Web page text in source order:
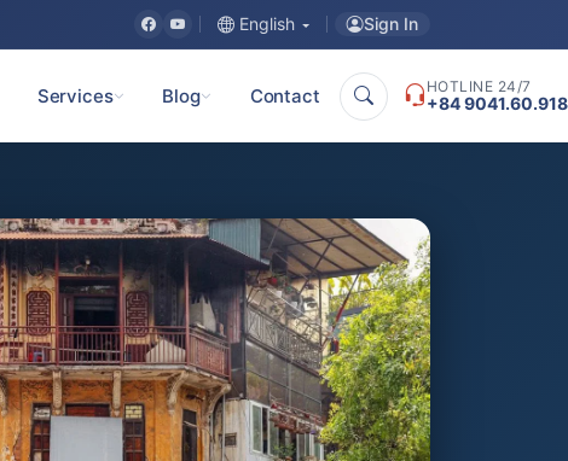
English Sign In
Services Blog Contact HOTLINE 24/7
+84 9041.60.918